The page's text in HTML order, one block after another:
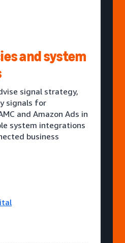
and system
signal strategy,
signals for
and Amazon Ads in
system integrations
business